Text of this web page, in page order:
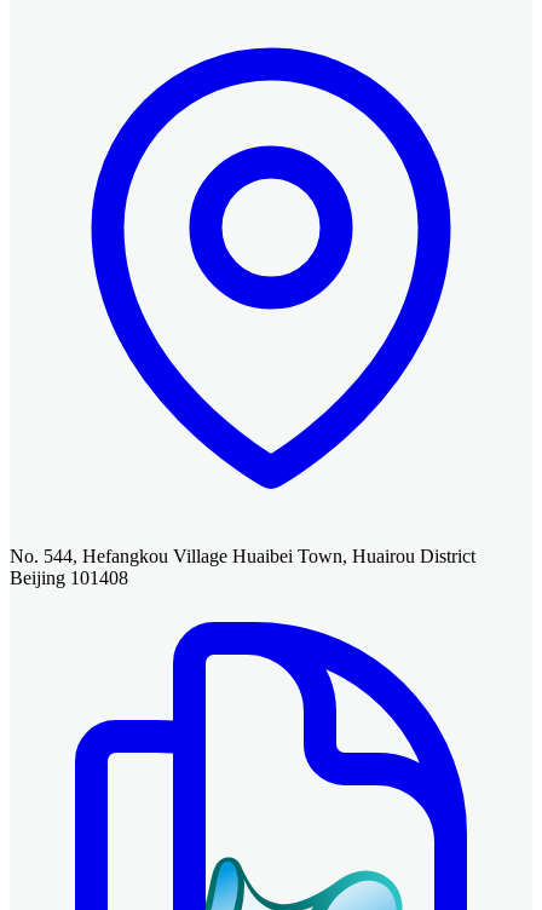
No. 544, Hefangkou Village Huaibei Town, Huairou District
Beijing 101408